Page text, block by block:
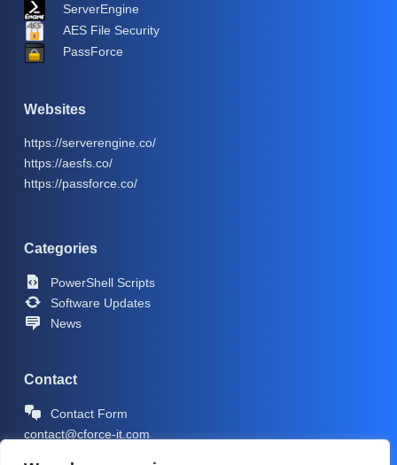
ServerEngine
AES File Security
PassForce
Websites
https://serverengine.co/
https://aesfs.co/
https://passforce.co/
Categories
PowerShell Scripts
Software Updates
News
Contact
Contact Form
contact@cforce-it.com